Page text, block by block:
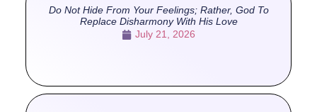
Do Not Hide From Your Feelings; Rather, God To
Replace Disharmony With His Love
July 21, 2026